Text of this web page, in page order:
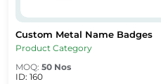
Custom Metal Name Badges
Custom Metal Name Badges
Product Category
MOQ: 50 Nos
ID: 160